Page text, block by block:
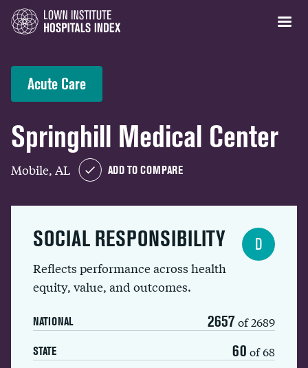
Acute Care
Springhill Medical Center
Mobile, AL ADD TO COMPARE
SOCIAL RESPONSIBILITY
Reflects performance across health
equity, value, and outcomes.
NATIONAL 2657 of 2689
STATE 60 of 68
D